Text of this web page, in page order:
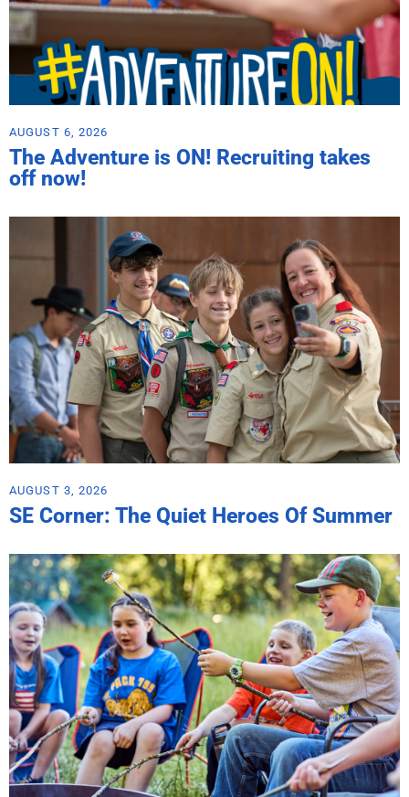
AUGUST 6, 2026
The Adventure is ON! Recruiting takes
off now!
AUGUST 3, 2026
SE Corner: The Quiet Heroes Of Summer